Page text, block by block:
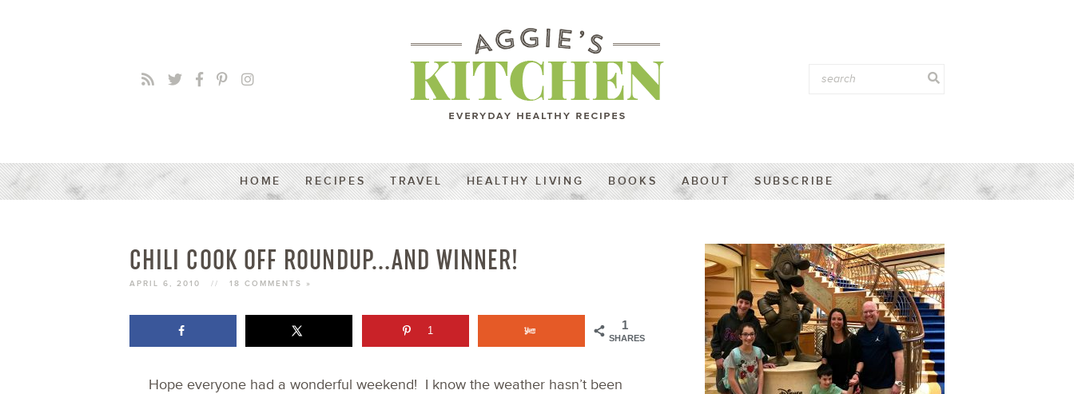
HOME RECIPES TRAVEL HEALTHY LIVING BOOKS ABOUT SUBSCRIBE
CHILI COOK OFF ROUNDUP…AND WINNER!
APRIL 6, 2010 // 18 COMMENTS »
1
SHARES
1
Hope everyone had a wonderful weekend! I know the weather hasn’t been